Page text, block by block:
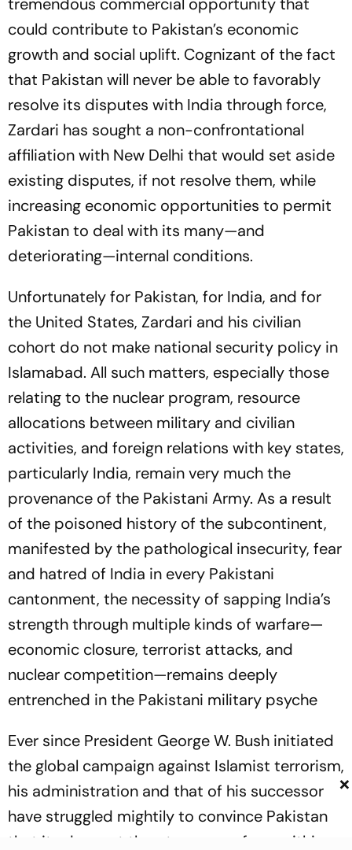
could contribute to Pakistan’s economic
growth and social uplift. Cognizant of the fact
that Pakistan will never be able to favorably
resolve its disputes with India through force,
Zardari has sought a non-confrontational
affiliation with New Delhi that would set aside
existing disputes, if not resolve them, while
increasing economic opportunities to permit
Pakistan to deal with its many—and
deteriorating—internal conditions.
Unfortunately for Pakistan, for India, and for
the United States, Zardari and his civilian
cohort do not make national security policy in
Islamabad. All such matters, especially those
relating to the nuclear program, resource
allocations between military and civilian
activities, and foreign relations with key states,
particularly India, remain very much the
provenance of the Pakistani Army. As a result
of the poisoned history of the subcontinent,
manifested by the pathological insecurity, fear
and hatred of India in every Pakistani
cantonment, the necessity of sapping India’s
strength through multiple kinds of warfare—
economic closure, terrorist attacks, and
nuclear competition—remains deeply
entrenched in the Pakistani military psyche
Ever since President George W. Bush initiated
the global campaign against Islamist terrorism,
his administration and that of his successor
have struggled mightily to convince Pakistan
that its deepest threats emerge from within
×